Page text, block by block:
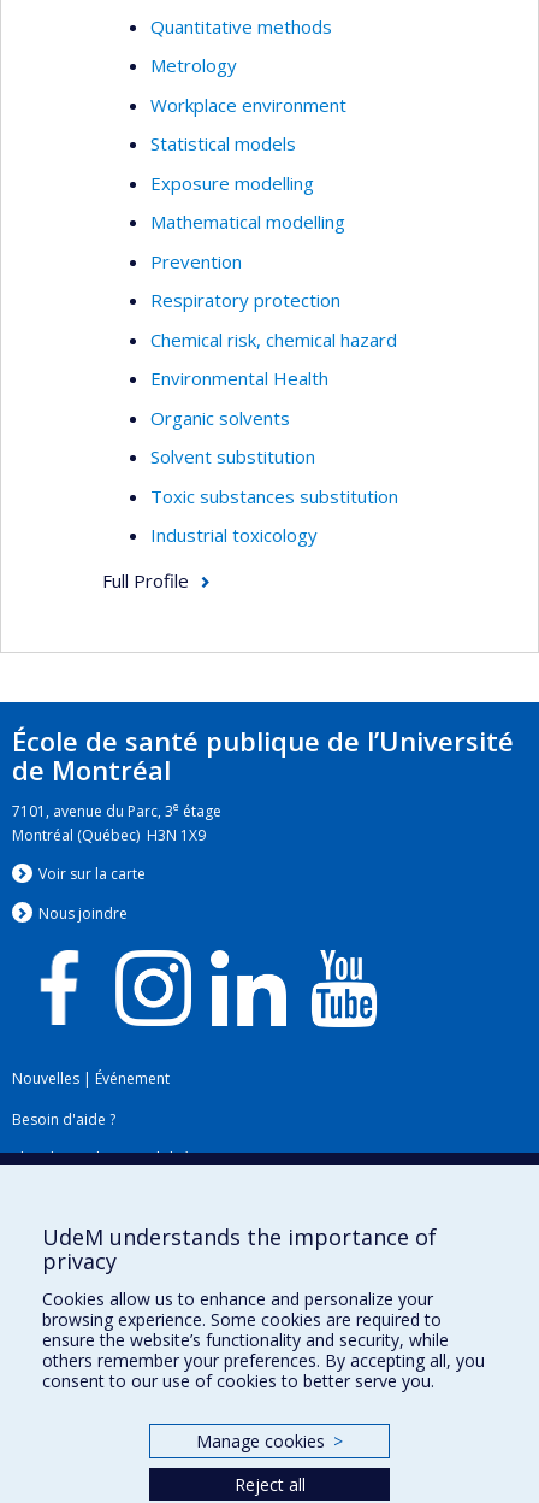
Quantitative methods
Metrology
Workplace environment
Statistical models
Exposure modelling
Mathematical modelling
Prevention
Respiratory protection
Chemical risk, chemical hazard
Environmental Health
Organic solvents
Solvent substitution
Toxic substances substitution
Industrial toxicology
Full Profile
École de santé publique de l’Université
de Montréal
7101, avenue du Parc, 3e étage
Montréal (Québec) H3N 1X9
Voir sur la carte
Nous joindre
Nouvelles | Événement
Besoin d'aide ?
Plan du site|Accessibilité
Téléchargez les logos de l'ESPUM
UdeM understands the importance of
privacy
Cookies allow us to enhance and personalize your
browsing experience. Some cookies are required to
ensure the website’s functionality and security, while
others remember your preferences. By accepting all, you
consent to our use of cookies to better serve you.
Manage cookies >
Reject all